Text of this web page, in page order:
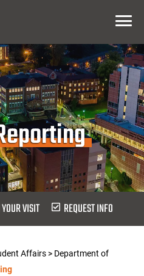
Menu
VISIT REQUEST INFO
Affairs> Department of